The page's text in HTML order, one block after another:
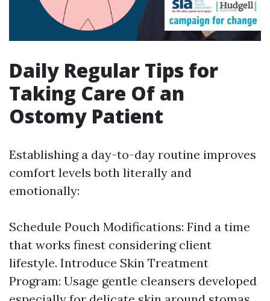
Daily Regular Tips for
Taking Care Of an
Ostomy Patient
Establishing a day-to-day routine improves
comfort levels both literally and
emotionally:
Schedule Pouch Modifications: Find a time
that works finest considering client
lifestyle. Introduce Skin Treatment
Program: Usage gentle cleansers developed